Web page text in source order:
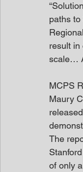
paths
result in
scale…
MCPS
Maury
The
of only